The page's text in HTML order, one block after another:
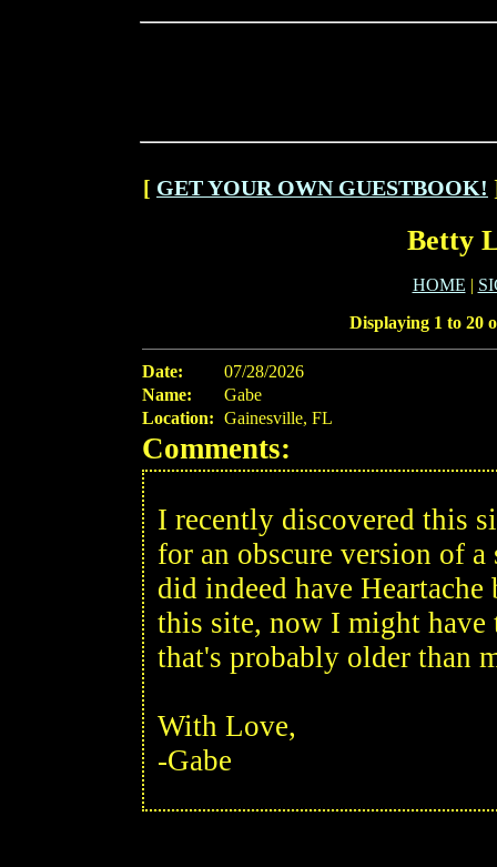
[ GET YOUR OWN GUESTBOOK!
Betty
HOME |
Displaying 1 to 20
Date:
07/28/2026
Name:
Gabe
Location: Gainesville, FL
Comments:
I recently discovered this
for an obscure version of
did indeed have
this site, now I might have
that's probably older than
With Love,
-Gabe